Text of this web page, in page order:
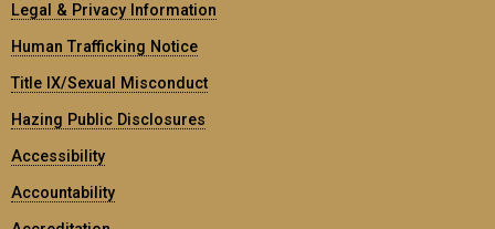
Legal & Privacy Information
Human Trafficking Notice
Title IX/Sexual Misconduct
Hazing Public Disclosures
Accessibility
Accountability